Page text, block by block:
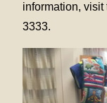
information, visit
3333.